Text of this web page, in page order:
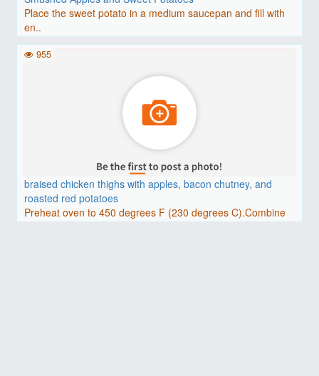
Place the sweet potato in a medium saucepan and fill with
en..
braised chicken thighs with apples, bacon chutney, and
roasted red potatoes
Preheat oven to 450 degrees F (230 degrees C).Combine
red wi..
955